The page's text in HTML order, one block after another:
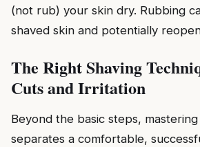
(not rub) your skin dry. Rubbing
shaved skin and potentially
The Right Shaving
Cuts and Irritation
Beyond the basic steps,
separates a comfortable,